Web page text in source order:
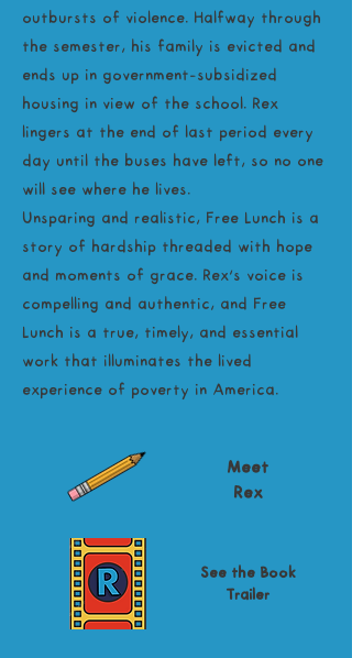
outbursts of violence. Halfway through
the semester, his family is evicted and
ends up in government-subsidized
housing in view of the school. Rex
lingers at the end of last period every
day until the buses have left, so no one
will see where he lives.
Unsparing and realistic, Free Lunch is a
story of hardship threaded with hope
and moments of grace. Rex’s voice is
compelling and authentic, and Free
Lunch is a true, timely, and essential
work that illuminates the lived
experience of poverty in America.
Meet
Rex
See the Book
Trailer